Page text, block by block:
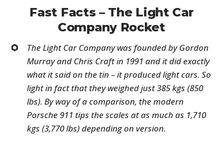
Fast Facts – The Light Car
Company Rocket
TheLight Car Company was founded by Gordon
Murray and Chris Craft in 1991 and it did exactly
what it said on the tin – it produced light cars. So
light in fact that they weighed just 385 kgs (850
lbs). By way of a comparison, the modern
Porsche 911 tips the scales at as much as 1,710
kgs (3,770 lbs) depending on version.